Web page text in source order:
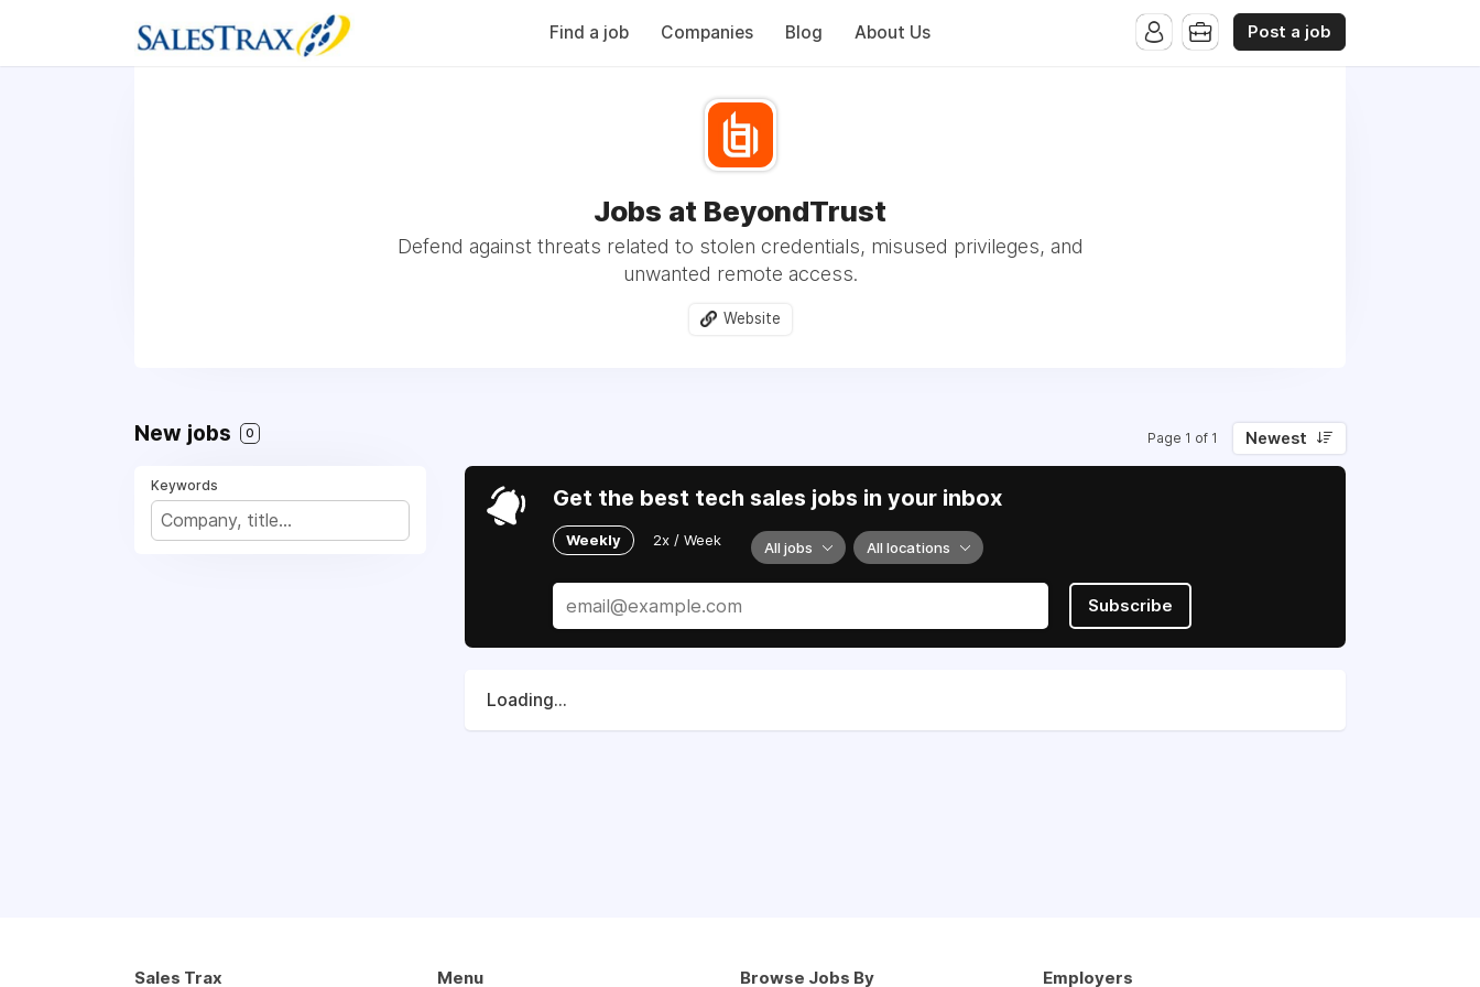
Find a job Companies Blog About Us Post a job
Jobs at BeyondTrust
Defend against threats related to stolen credentials, misused privileges, and
unwanted remote access.
Website
New jobs 0 Page 1 of 1 Newest
Keywords Get the best tech sales jobs in your inbox
Weekly 2x / Week All jobs All locations
Subscribe
Loading...
Sales Trax Menu Browse Jobs By Employers